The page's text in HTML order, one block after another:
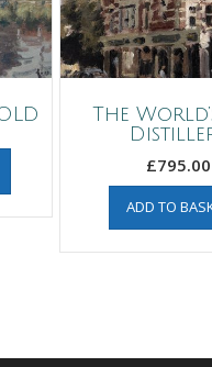
The
£795.00
ADD TO